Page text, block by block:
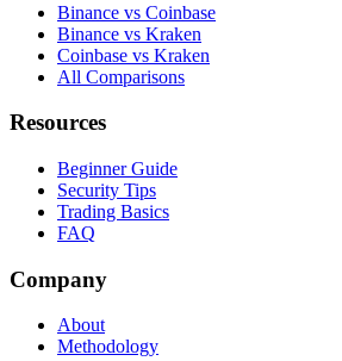
Binance vs Coinbase
Binance vs Kraken
Coinbase vs Kraken
All Comparisons
Resources
Beginner Guide
Security Tips
Trading Basics
FAQ
Company
About
Methodology